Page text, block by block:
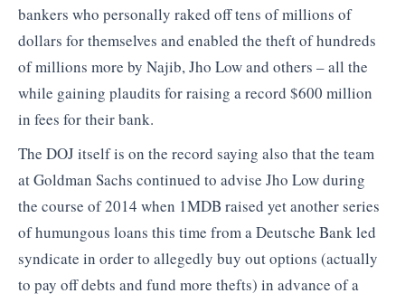
bankers who personally raked off tens of millions of
dollars for themselves and enabled the theft of hundreds
of millions more by Najib, Jho Low and others – all the
while gaining plaudits for raising a record $600 million
in fees for their bank.
The DOJ itself is on the record saying also that the team
at Goldman Sachs continued to advise Jho Low during
the course of 2014 when 1MDB raised yet another series
of humungous loans this time from a Deutsche Bank led
syndicate in order to allegedly buy out options (actually
to pay off debts and fund more thefts) in advance of a